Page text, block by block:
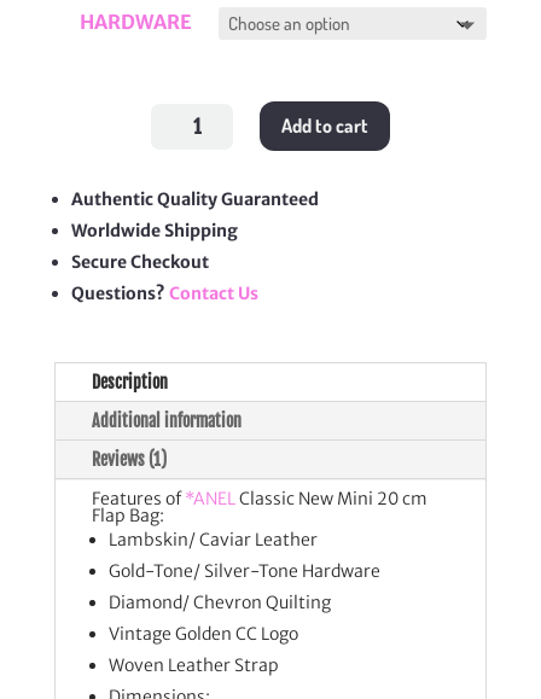
HARDWARE
Flap
Bag
quantity
Add to cart
Authentic Quality Guaranteed
Worldwide Shipping
Secure Checkout
Questions? Contact Us
Description
Additional information
Reviews (1)
Features of*ANELClassic New Mini 20 cm
Flap Bag:
Lambskin/ Caviar Leather
Gold-Tone/ Silver-Tone Hardware
Diamond/ Chevron Quilting
Vintage Golden CC Logo
Woven Leather Strap